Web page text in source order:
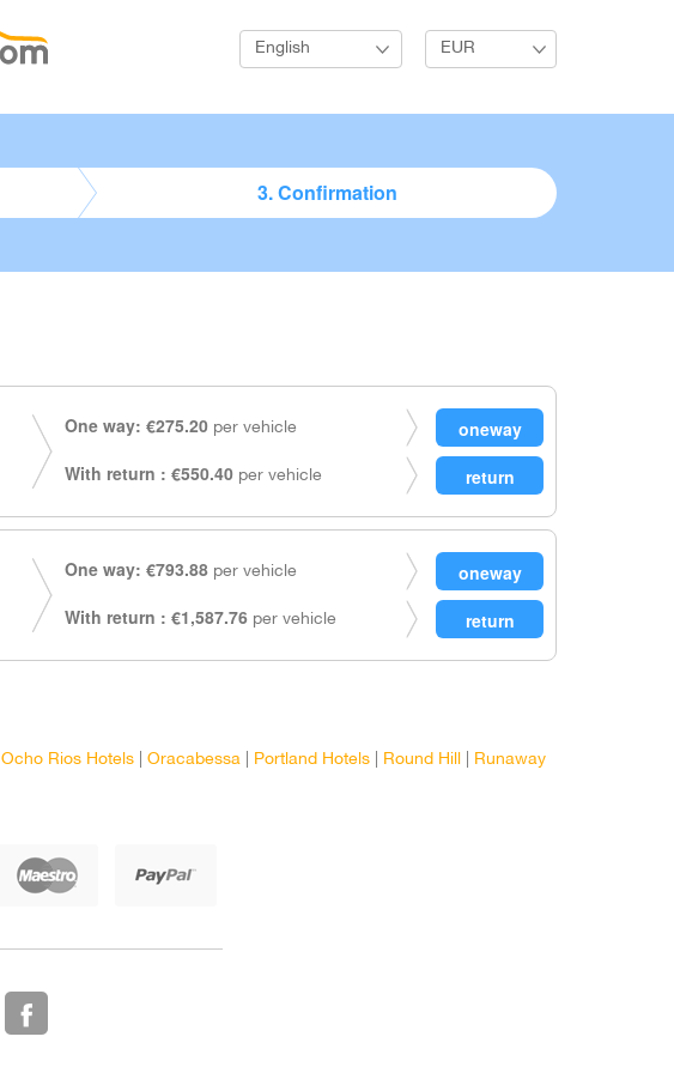
English EUR
3. Confirmation
One way: €275.20 per vehicle
With return : €550.40 per vehicle
One way: €793.88 per vehicle
With return : €1,587.76 per vehicle
Ocho Rios Hotels Oracabessa Portland Hotels Round Hill
Runaway